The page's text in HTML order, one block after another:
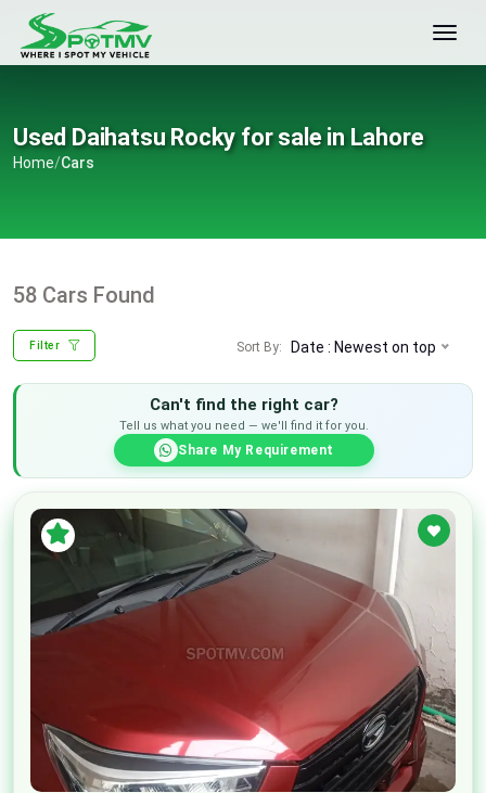
Used Daihatsu Rocky for sale in Lahore
Home/Cars
58 Cars Found
Filter Sort By: Date : Newest on top
Can't find the right car?
Tell us what you need — we'll find it for you.
Share My Requirement